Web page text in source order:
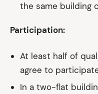
the same building
Participation:
At least half of
agree to
In a two-flat